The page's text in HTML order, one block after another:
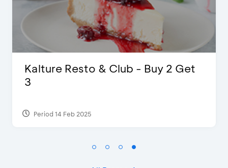
D’Cost - Discount 50% Food &
Period 17 Sep 2023